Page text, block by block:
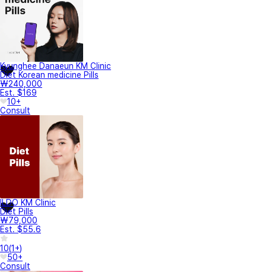
Kyunghee Danaeun KM Clinic
Diet Korean medicine Pills
₩240,000
Est. $169
10+
Consult
ILDO KM Clinic
Diet Pills
₩79,000
Est. $55.6
10(1+)
50+
Consult